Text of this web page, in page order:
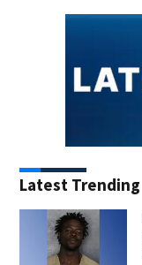
Latest Trending